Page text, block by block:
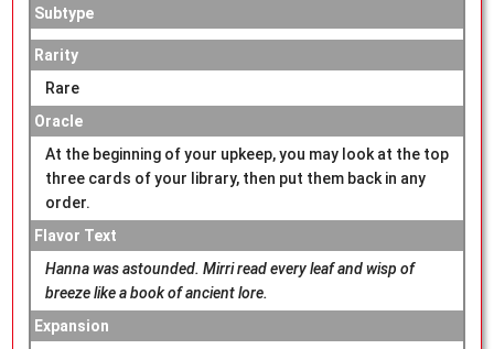
Subtype
Rarity
Rare
Oracle
At the beginning of your upkeep, you may look at the top
three cards of your library, then put them back in any
order.
Flavor Text
Hanna was astounded. Mirri read every leaf and wisp of
breeze like a book of ancient lore.
Expansion